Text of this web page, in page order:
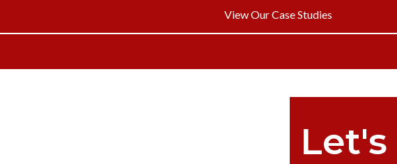
View Our Case Studies
Let's